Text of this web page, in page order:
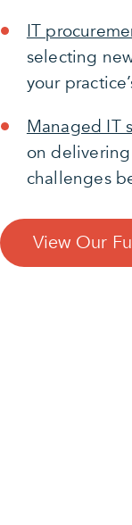
IT
selecting
your
Managed IT
on
challenges
View Our